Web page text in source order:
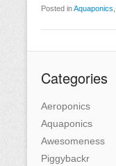
Posted inAquaponics
Categories
Aeroponics
Aquaponics
Awesomeness
Piggybackr